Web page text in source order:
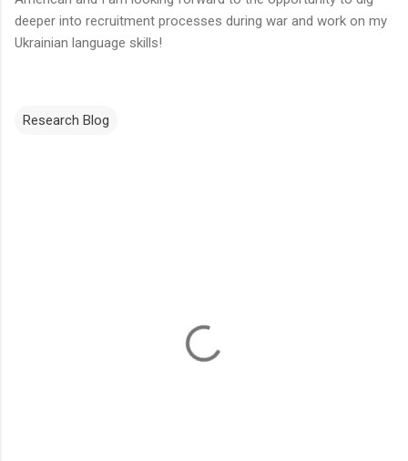
deeper into recruitment processes during war and work on my
Ukrainian language skills!
Research Blog